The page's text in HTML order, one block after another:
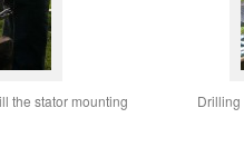
the stator mounting
Drilling